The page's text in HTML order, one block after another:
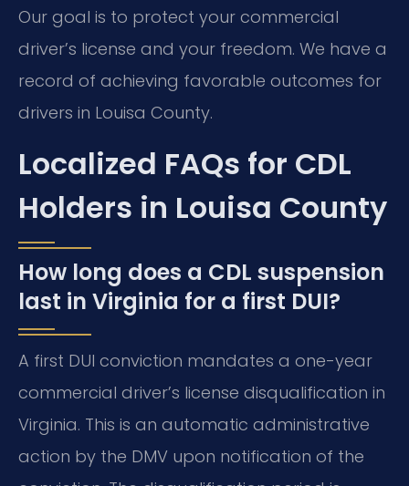
Our goal is to protect your commercial
driver’s license and your freedom. We have a
record of achieving favorable outcomes for
drivers in Louisa County.
Localized FAQs for CDL
Holders in Louisa County
How long does a CDL suspension
last in Virginia for a first DUI?
A first DUI conviction mandates a one-year
commercial driver’s license disqualification in
Virginia. This is an automatic administrative
action by the DMV upon notification of the